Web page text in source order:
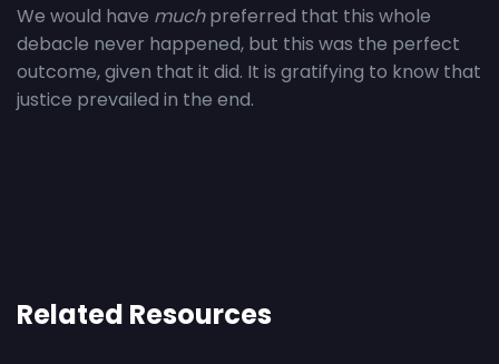
We would have muchpreferred that this whole
debacle never happened, but this was the perfect
outcome, given that it did. It is gratifying to know that
justice prevailed in the end.
Related Resources